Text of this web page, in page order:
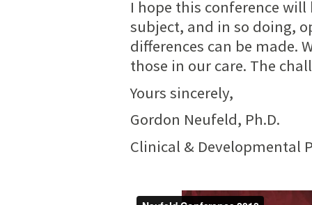
I hope this conference
subject, and in so doing,
differences can be made.
those in our care. The
Yours sincerely,
Gordon Neufeld, Ph.D.
Clinical & Developmental